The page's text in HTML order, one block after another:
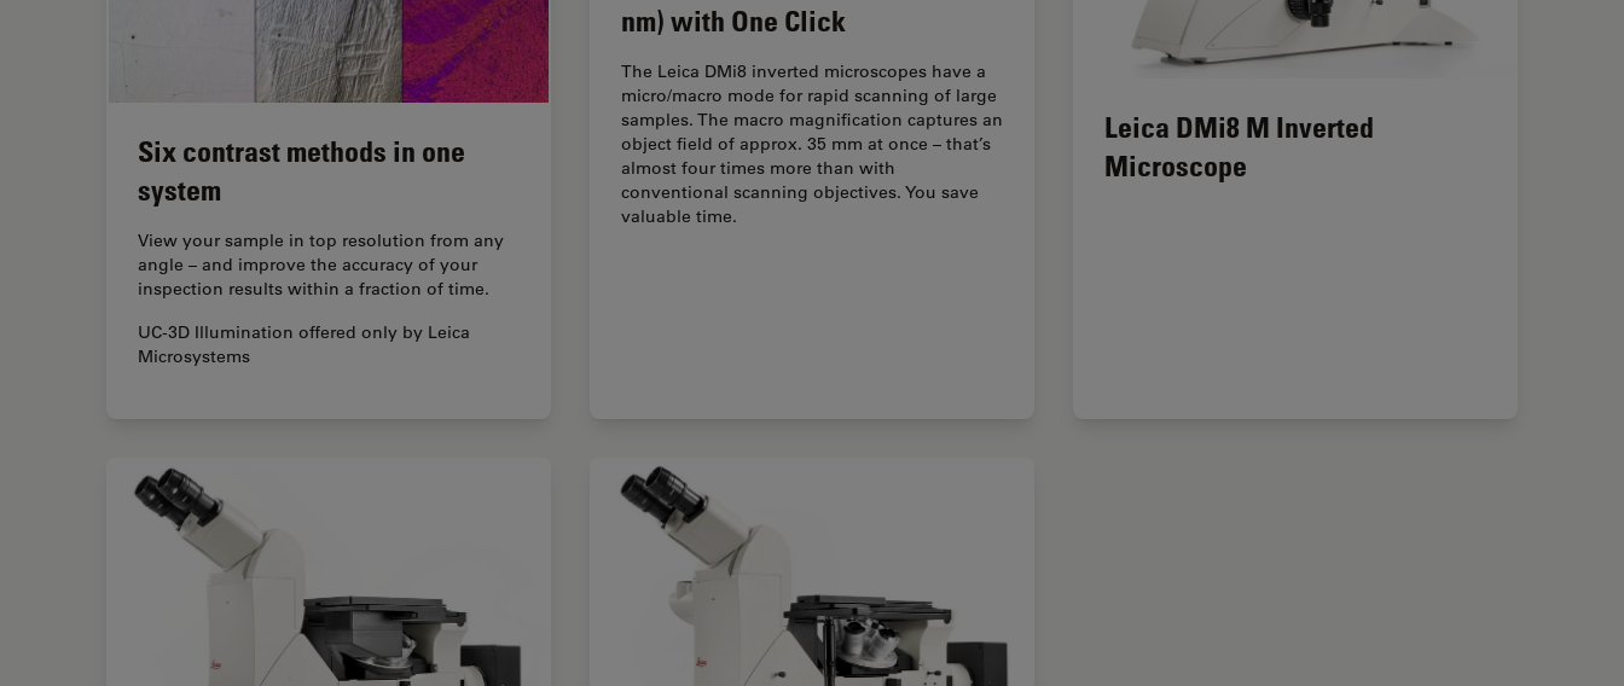
Six contrast methods in one
system
View your sample in top resolution from any
angle – and improve the accuracy of your
inspection results within a fraction of time.
UC-3D Illumination offered only by Leica
Microsystems
nm) with One Click
The Leica DMi8 inverted microscopes have a
micro/macro mode for rapid scanning of large
samples. The macro magnification captures an
object field of approx. 35 mm at once – that’s
almost four times more than with
conventional scanning objectives. You save
valuable time.
Leica DMi8 M Inverted
Microscope